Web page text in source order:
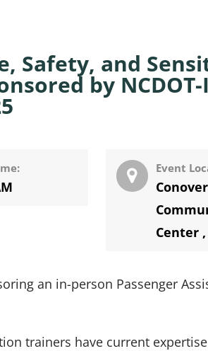
Safety, and
by
Event
Center ,
an in-person Passenger
trainers have current